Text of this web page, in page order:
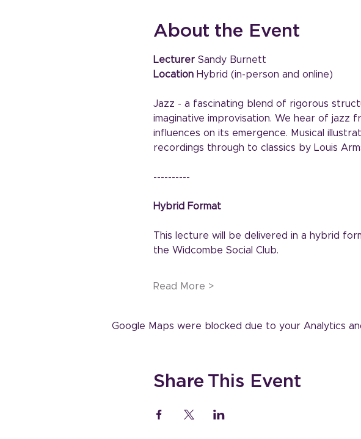
About the Event
Lecturer Sandy Burnett
Location Hybrid (in-person and online)
Jazz - a fascinating blend of rigorous
imaginative improvisation. We hear of jazz
influences on its emergence. Musical
recordings through to classics by Louis
----------
Hybrid Format
This lecture will be delivered in a hybrid
the Widcombe Social Club.
Read More >
Google Maps were blocked due to your Analytics
Share This Event